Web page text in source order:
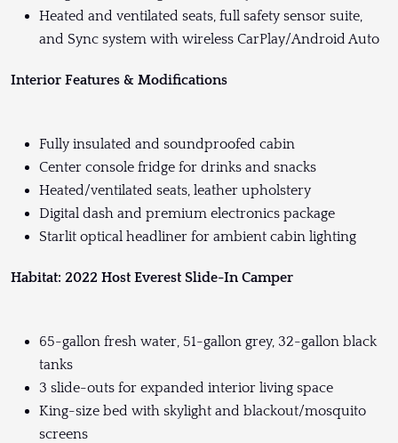
Heated and ventilated seats, full safety sensor suite,
and Sync system with wireless CarPlay/Android Auto
Interior Features & Modifications
Fully insulated and soundproofed cabin
Center console fridge for drinks and snacks
Heated/ventilated seats, leather upholstery
Digital dash and premium electronics package
Starlit optical headliner for ambient cabin lighting
Habitat: 2022 Host Everest Slide-In Camper
65-gallon fresh water, 51-gallon grey, 32-gallon black
tanks
3 slide-outs for expanded interior living space
King-size bed with skylight and blackout/mosquito
screens